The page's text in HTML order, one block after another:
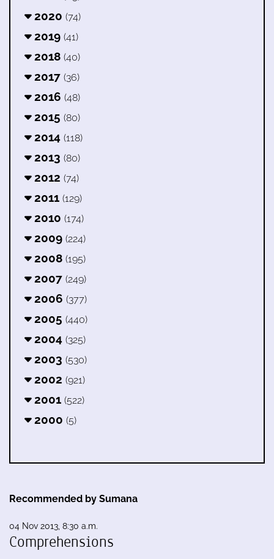
2020 (74)
2019 (41)
2018 (40)
2017 (36)
2016 (48)
2015 (80)
2014 (118)
2013 (80)
2012 (74)
2011 (129)
2010 (174)
2009 (224)
2008 (195)
2007 (249)
2006 (377)
2005 (440)
2004 (325)
2003 (530)
2002 (921)
2001 (522)
2000 (5)
Recommended by Sumana
04 Nov 2013, 8:30 a.m.
Comprehensions